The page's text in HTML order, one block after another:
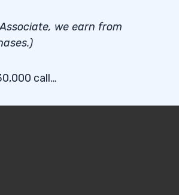
we earn from
call…